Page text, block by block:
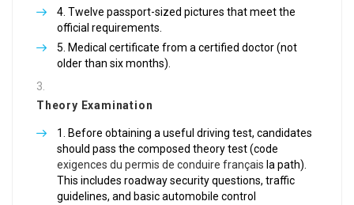
Twelve passport-sized pictures that meet the
official requirements.
Medical certificate from a certified doctor (not
older than six months).
Theory Examination
Before obtaining a useful driving test, candidates
should pass the composed theory test (code
exigences du permis de conduire français la path).
This includes roadway security questions, traffic
guidelines, and basic automobile control